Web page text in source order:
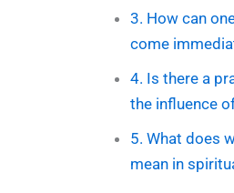
3. How can
come
4. Is there a
the influence
5. What does
mean in